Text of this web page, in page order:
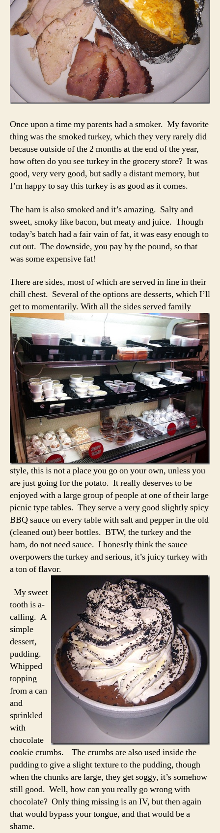
Once upon a time my parents had a smoker. My favorite
thing was the smoked turkey, which they very rarely did
because outside of the 2 months at the end of the year,
how often do you see turkey in the grocery store? It was
good, very very good, but sadly a distant memory, but
I’m happy to say this turkey is as good as it comes.
The ham is also smoked and it’s amazing. Salty and
sweet, smoky like bacon, but meaty and juice. Though
today’s batch had a fair vain of fat, it was easy enough to
cut out. The downside, you pay by the pound, so that
was some expensive fat!
There are sides, most of which are served in line in their
chill chest. Several of the options are desserts, which I’ll
get tomomentarily. With all the sides served family
style, this is not a place you go on your own, unless you
are just going for the potato. It really deserves to be
enjoyed with a large group of people at one of their large
picnic type tables. They serve a very good slightly spicy
BBQ sauce on every table with salt and pepper in the old
(cleaned out) beer bottles. BTW, the turkey and the
ham, do not need sauce. I honestly think the sauce
overpowers the turkey and serious, it’s juicy turkey with
a ton of flavor.
My sweet
tooth is a-
calling. A
simple
dessert,
pudding.
Whipped
topping
from a can
and
sprinkled
with
chocolate
cookie crumbs. The crumbs are also used inside the
pudding to give a slight texture to the pudding, though
when the chunks are large, they get soggy, it’s somehow
still good. Well, how can you really go wrong with
chocolate? Only thing missing is an IV, but then again
that would bypass your tongue, and that would be a
shame.